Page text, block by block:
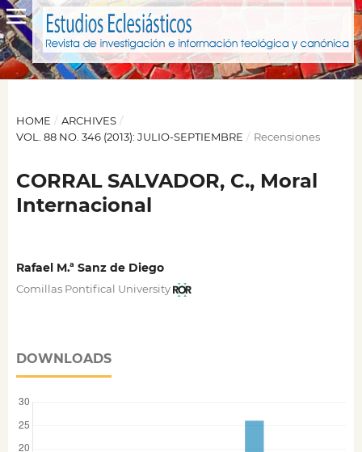
HOME / ARCHIVES /
VOL. 88 NO. 346 (2013): JULIO-SEPTIEMBRE / Recensiones
CORRAL SALVADOR, C., Moral
Internacional
Rafael M.ª Sanz de Diego
Comillas Pontifical University
DOWNLOADS